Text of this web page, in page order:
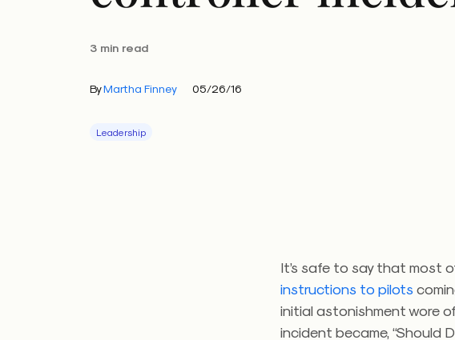
3 min read
ByMartha Finney 05/26/16
Leadership
It’s safe to say that most
instructions to pilots
initial astonishment wore
incident became, “Should